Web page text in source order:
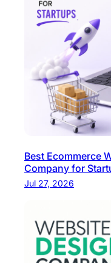
Best Ecommerce
Company for
Jul 27, 2026